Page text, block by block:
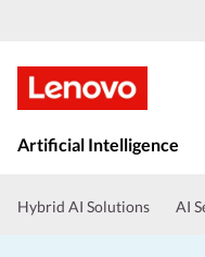
Artificial Intelligence
Hybrid AI Solutions AI